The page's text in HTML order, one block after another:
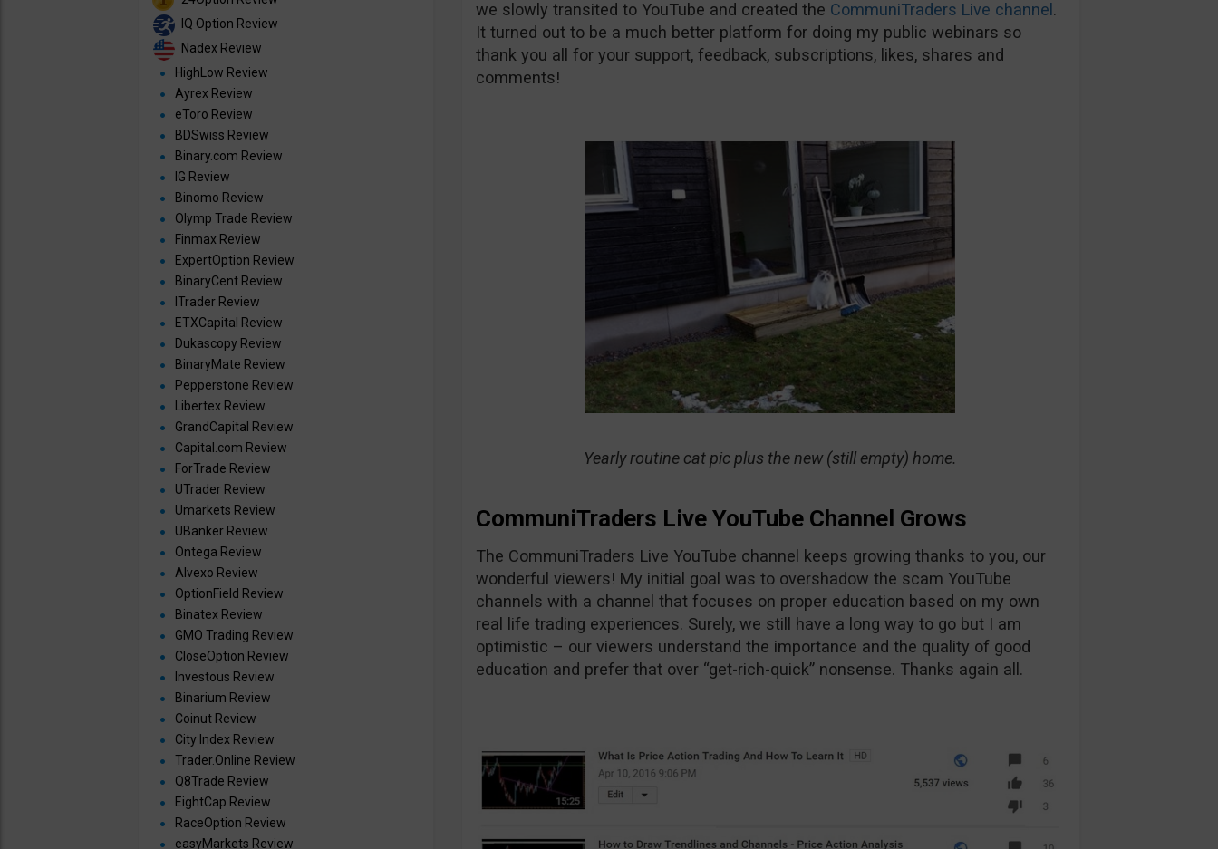
we slowly transited to YouTube and created the CommuniTraders Live channel .
It turned out to be a much better platform for doing my public webinars so
thank you all for your support, feedback, subscriptions, likes, shares and
comments!
Yearly routine cat pic plus the new (still empty) home.
CommuniTraders Live YouTube Channel Grows
The CommuniTraders Live YouTube channel keeps growing thanks to you, our
wonderful viewers! My initial goal was to overshadow the scam YouTube
channels with a channel that focuses on proper education based on my own
real life trading experiences. Surely, we still have a long way to go but I am
optimistic – our viewers understand the importance and the quality of good
education and prefer that over “get-rich-quick” nonsense. Thanks again all.
IQ Option Review
Nadex Review
HighLow Review
Ayrex Review
eToro Review
BDSwiss Review
Binary.com Review
IG Review
Binomo Review
Olymp Trade Review
Finmax Review
ExpertOption Review
BinaryCent Review
ITrader Review
ETXCapital Review
Dukascopy Review
BinaryMate Review
Pepperstone Review
Libertex Review
GrandCapital Review
Capital.com Review
ForTrade Review
UTrader Review
Umarkets Review
UBanker Review
Ontega Review
Alvexo Review
OptionField Review
Binatex Review
GMO Trading Review
CloseOption Review
Investous Review
Binarium Review
Coinut Review
City Index Review
Trader.Online Review
Q8Trade Review
EightCap Review
RaceOption Review
easyMarkets Review